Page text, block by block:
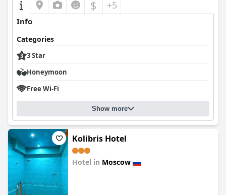
$ +5
Info
Categories
3 Star
Honeymoon
Free Wi-Fi
Show more
Kolibris Hotel
Hotel in Moscow